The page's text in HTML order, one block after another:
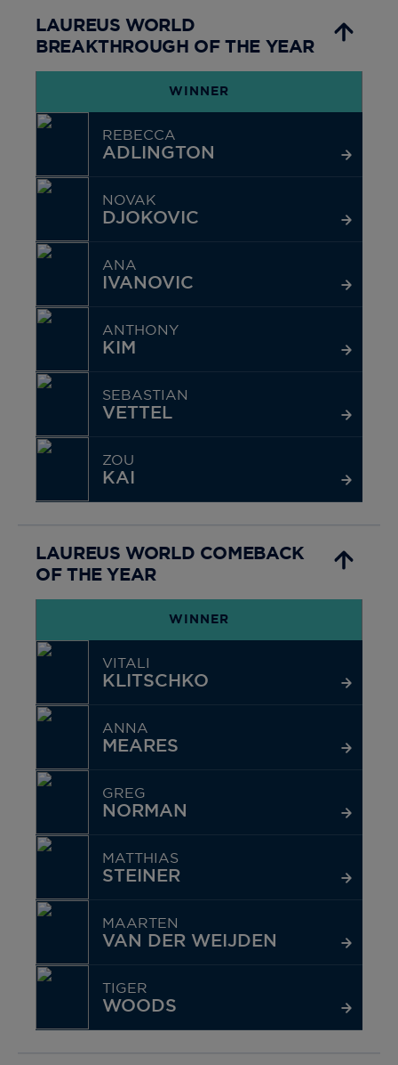
LAUREUS WORLD
BREAKTHROUGH OF THE YEAR
REBECCA
ADLINGTON
WINNER
NOVAK
DJOKOVIC
ANA
IVANOVIC
ANTHONY
KIM
SEBASTIAN
VETTEL
ZOU
KAI
LAUREUS WORLD COMEBACK
OF THE YEAR
VITALI
KLITSCHKO
WINNER
ANNA
MEARES
GREG
NORMAN
MATTHIAS
STEINER
MAARTEN
VAN DER WEIJDEN
TIGER
WOODS